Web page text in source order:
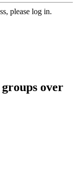
please log in.
over